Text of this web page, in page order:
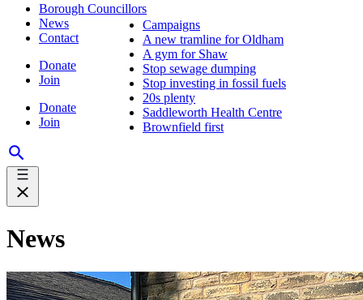
Borough Councillors
News
Contact
Donate
Join
Donate
Join
Campaigns
A new tramline for Oldham
A gym for Shaw
Stop sewage dumping
Stop investing in fossil fuels
20s plenty
Saddleworth Health Centre
Brownfield first
News